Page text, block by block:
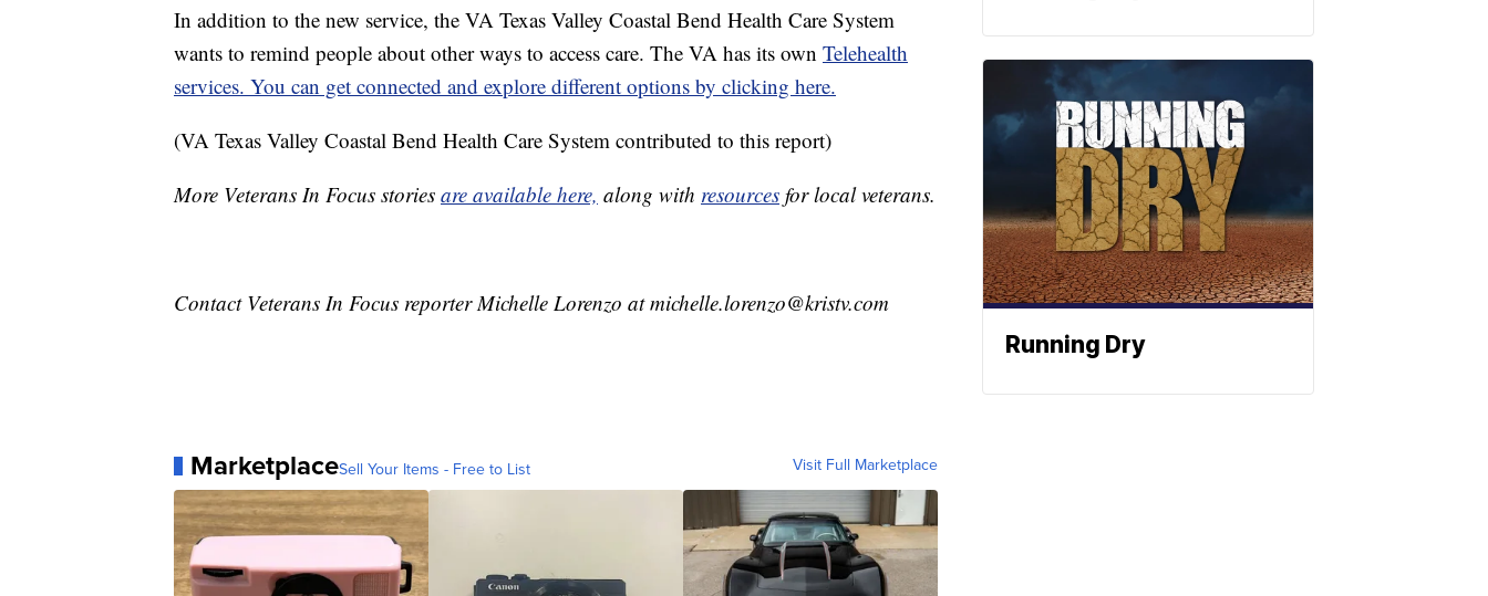
In addition to the new service, the VA Texas Valley Coastal Bend Health Care System
wants to remind people about other ways to access care. The VA has its own Telehealth
services. You can get connected and explore different options by clicking here.
(VA Texas Valley Coastal Bend Health Care System contributed to this report)
More Veterans In Focus stories are available here, along with resources for local veterans.
Contact Veterans In Focus reporter Michelle Lorenzo at michelle.lorenzo@kristv.com
MarketplaceSell Your Items - Free to List Visit Full Marketplace
Running Dry